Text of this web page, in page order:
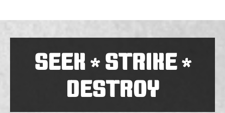
SEEK*STRIKE*
DESTROY